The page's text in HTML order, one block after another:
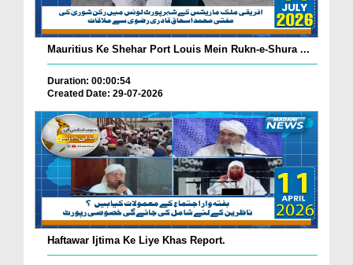
Mauritius Ke Shehar Port Louis Mein Rukn-e-Shura ...
Duration: 00:00:54
Created Date: 29-07-2026
Haftawar Ijtima Ke Liye Khas Report.